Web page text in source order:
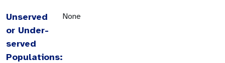
Unserved
or Under-
served
Populations:
None